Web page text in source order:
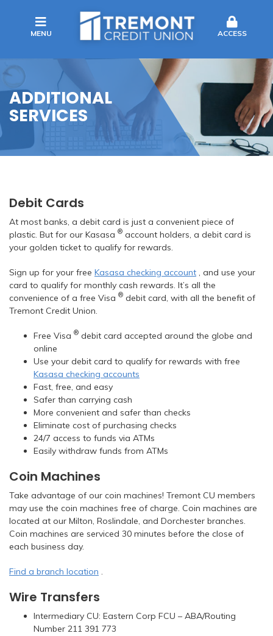
MENU ACCESS
ADDITIONAL
SERVICES
Debit Cards
At most banks, a debit card is just a convenient piece of
plastic. But for our Kasasa ® account holders, a debit card is
your golden ticket to qualify for rewards.
Sign up for your free Kasasa checking account , and use your
card to qualify for monthly cash rewards. It’s all the
convenience of a free Visa ® debit card, with all the benefit of
Tremont Credit Union.
Free Visa ® debit card accepted around the globe and
online
Use your debit card to qualify for rewards with free
Kasasa checking accounts
Fast, free, and easy
Safer than carrying cash
More convenient and safer than checks
Eliminate cost of purchasing checks
24/7 access to funds via ATMs
Easily withdraw funds from ATMs
Coin Machines
Take advantage of our coin machines! Tremont CU members
may use the coin machines free of charge. Coin machines are
located at our Milton, Roslindale, and Dorchester branches.
Coin machines are serviced 30 minutes before the close of
each business day.
Find a branch location .
Wire Transfers
Intermediary CU: Eastern Corp FCU – ABA/Routing
Number 211 391 773